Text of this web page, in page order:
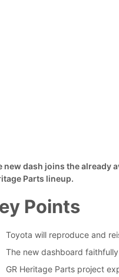
new dash joins the already
Parts lineup.
Points
Toyota will reproduce and
The new dashboard
GR Heritage Parts project